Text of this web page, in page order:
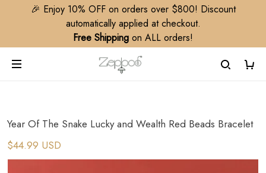
🎉 Enjoy 10% OFF on orders over $800! Discount
automatically applied at checkout.
Free Shipping on ALL orders!
Year Of The Snake Lucky and Wealth Red Beads Bracelet
$44.99 USD